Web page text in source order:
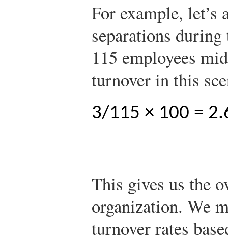
For example, let’s
separations
115 employees
turnover in this
3/115 × 100 =
This gives us the
organization. We
turnover rates